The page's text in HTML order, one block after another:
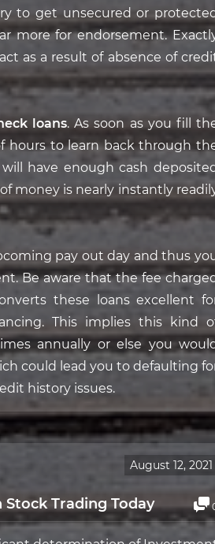
to get unsecured or
more for endorsement.
as a result of absence of
loans. As soon as you fill
hours to learn back through
have enough cash
money is nearly instantly
pay out day and thus
Be aware that the fee
these loans excellent
This implies this kind
annually or else you
could lead you to defaulting
history issues.
August 12, 2021
Trading Today